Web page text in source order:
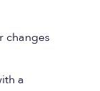
changes
a